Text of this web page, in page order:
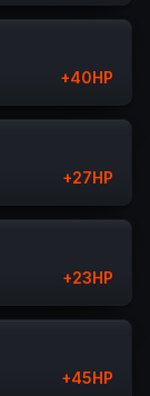
+40HP
+27HP
+23HP
+45HP